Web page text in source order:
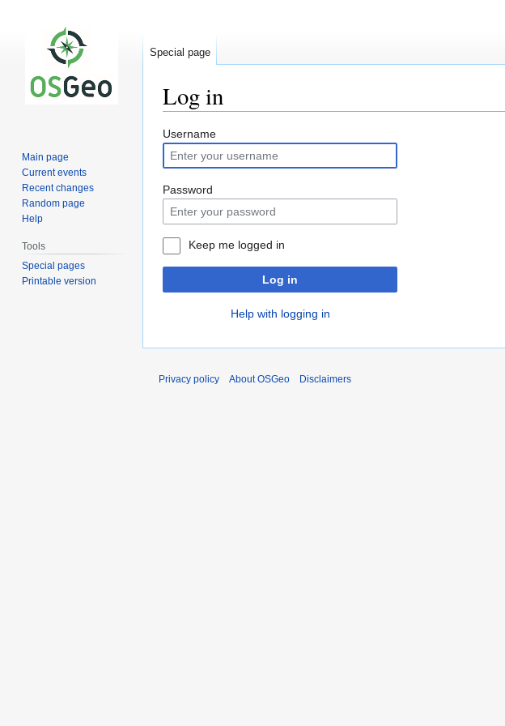
Log in
Jump
to
navigation
Jump
to
search
Username
Password
Keep me logged in
Log in
Help with logging in
Special page
Main page
Current events
Recent changes
Random page
Help
Tools
Special pages
Printable version
Privacy policy About OSGeo Disclaimers